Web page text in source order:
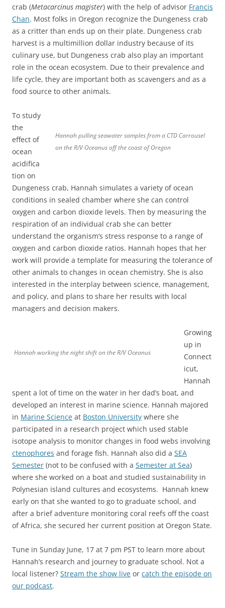
crab (Metacarcinus magister) with the help of advisor Francis
Chan. Most folks in Oregon recognize the Dungeness crab
as a critter than ends up on their plate. Dungeness crab
harvest is a multimillion dollar industry because of its
culinary use, but Dungeness crab also play an important
role in the ocean ecosystem. Due to their prevalence and
life cycle, they are important both as scavengers and as a
food source to other animals.
Hannah pulling seawater samples from a CTD Carrousel
on the R/V Oceanus off the coast of Oregon
To study
the
effect of
ocean
acidifica
tion on
Dungeness crab, Hannah simulates a variety of ocean
conditions in sealed chamber where she can control
oxygen and carbon dioxide levels. Then by measuring the
respiration of an individual crab she can better
understand the organism’s stress response to a range of
oxygen and carbon dioxide ratios. Hannah hopes that her
work will provide a template for measuring the tolerance of
other animals to changes in ocean chemistry. She is also
interested in the interplay between science, management,
and policy, and plans to share her results with local
managers and decision makers.
Hannah working the night shift on the R/V Oceanus
Growing
up in
Connect
icut,
Hannah
spent a lot of time on the water in her dad’s boat, and
developed an interest in marine science. Hannah majored
in Marine Science at Boston University where she
participated in a research project which used stable
isotope analysis to monitor changes in food webs involving
ctenophores and forage fish. Hannah also did a SEA
Semester (not to be confused with a Semester at Sea)
where she worked on a boat and studied sustainability in
Polynesian island cultures and ecosystems. Hannah knew
early on that she wanted to go to graduate school, and
after a brief adventure monitoring coral reefs off the coast
of Africa, she secured her current position at Oregon State.
Tune in Sunday June, 17 at 7 pm PST to learn more about
Hannah’s research and journey to graduate school. Not a
local listener? Stream the show live or catch the episode on
our podcast.